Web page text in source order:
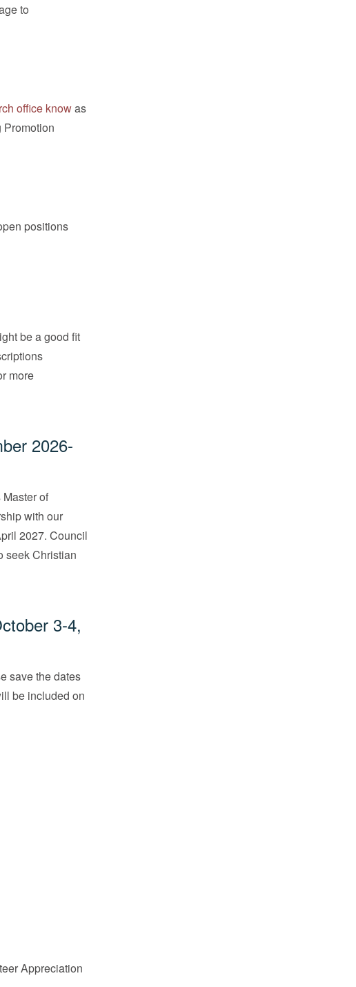
to
office knowas
Promotion
positions
be a good fit
more
2026-
of
with our
2027. Council
seek Christian
3-4,
save the dates
be included on
Appreciation